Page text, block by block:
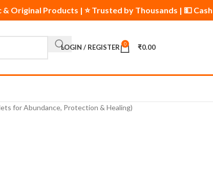
LOGIN / REGISTER 0 ₹0.00
for Abundance, Protection & Healing)
& Original Products | ⭐ Trusted by Thousands | 💵